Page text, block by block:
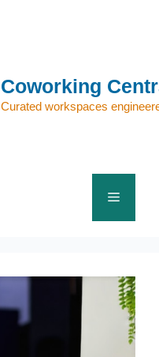
Coworking
Curated workspaces
Menu